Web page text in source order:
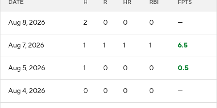
DATE H R HR RBI FPTS
Aug 8, 2026 2 0 0 0 —
Aug 7, 2026 1 1 1 1 6.5
Aug 5, 2026 1 0 0 0 0.5
Aug 4, 2026 0 0 0 0 —